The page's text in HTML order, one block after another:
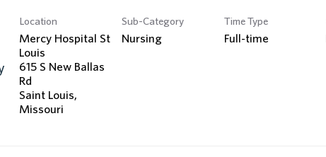
Location
Mercy Hospital St
Louis
615 S New Ballas
Rd
Saint Louis,
Sub-Category
Nursing
Time Type
Full-time